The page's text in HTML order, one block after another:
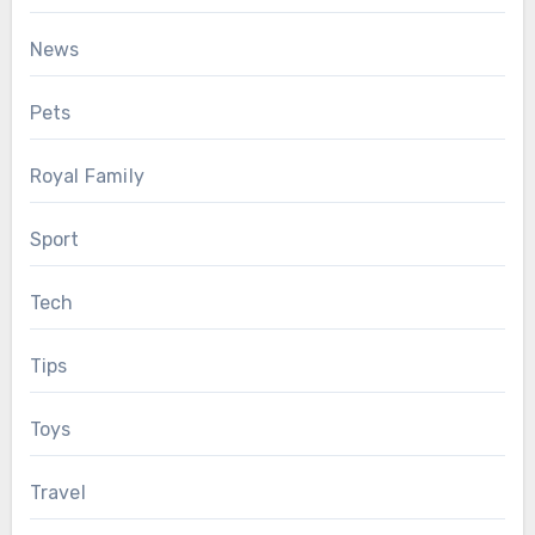
News
Pets
Royal Family
Sport
Tech
Tips
Toys
Travel